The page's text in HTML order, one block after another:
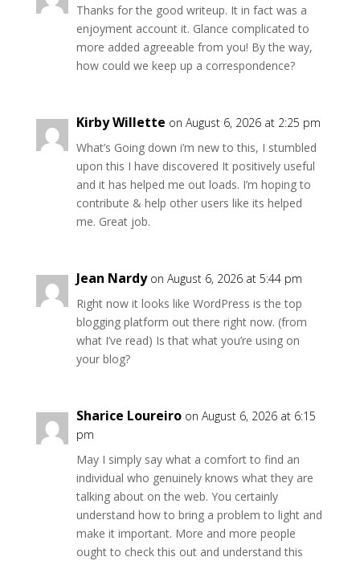
Thanks for the good writeup. It in fact was a
enjoyment account it. Glance complicated to
more added agreeable from you! By the way,
how could we keep up a correspondence?
Kirby Willette on August 6, 2026 at 2:25 pm
What’s Going down i’m new to this, I stumbled
upon this I have discovered It positively useful
and it has helped me out loads. I’m hoping to
contribute & help other users like its helped
me. Great job.
Jean Nardy on August 6, 2026 at 5:44 pm
Right now it looks like WordPress is the top
blogging platform out there right now. (from
what I’ve read) Is that what you’re using on
your blog?
Sharice Loureiro on August 6, 2026 at 6:15
pm
May I simply say what a comfort to find an
individual who genuinely knows what they are
talking about on the web. You certainly
understand how to bring a problem to light and
make it important. More and more people
ought to check this out and understand this